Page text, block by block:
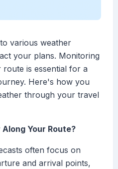
various weather
your plans. Monitoring
is essential for a
Here's how you
through your travel
Your Route?
often focus on
and arrival points,